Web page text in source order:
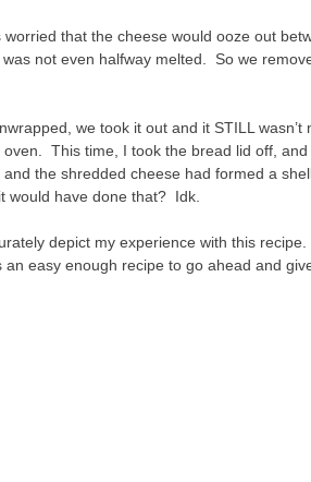
that the cheese would ooze out
not even halfway melted. So we
we took it out and it STILL
This time, I took the bread lid off,
the shredded cheese had formed a
would have done that? Idk.
depict my experience with this
an easy enough recipe to go ahead and